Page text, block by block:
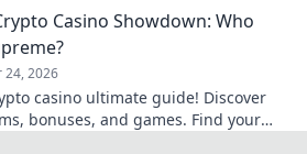
Casino Showdown: Who
24, 2026
casino ultimate guide! Discover
bonuses, and games. Find your